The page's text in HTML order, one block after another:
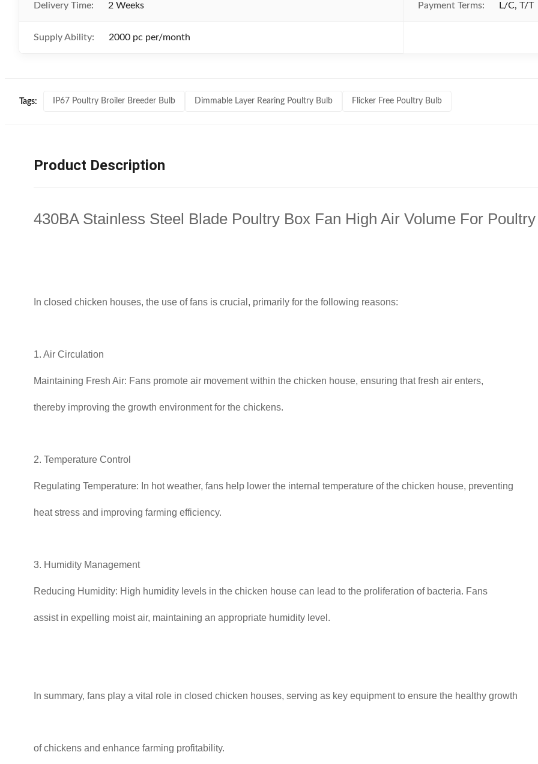
Delivery Time: 2 Weeks Payment Terms: L/C, T/T
Supply Ability: 2000 pc per/month
Tags: IP67 Poultry Broiler Breeder Bulb Dimmable Layer Rearing Poultry Bulb Flicker Free Poultry Bulb
Product Description
430BA Stainless Steel Blade Poultry Box Fan High Air Volume For
In closed chicken houses, the use of fans is crucial, primarily for the following reasons:
1. Air Circulation
Maintaining Fresh Air: Fans promote air movement within the chicken house, ensuring that fresh air enters,
thereby improving the growth environment for the chickens.
2. Temperature Control
Regulating Temperature: In hot weather, fans help lower the internal temperature of the chicken house, preventing
heat stress and improving farming efficiency.
3. Humidity Management
Reducing Humidity: High humidity levels in the chicken house can lead to the proliferation of bacteria. Fans
assist in expelling moist air, maintaining an appropriate humidity level.
In summary, fans play a vital role in closed chicken houses, serving as key equipment to ensure the healthy growth
of chickens and enhance farming profitability.